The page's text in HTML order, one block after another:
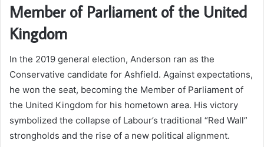
Member of Parliament of the United
Kingdom
In the 2019 general election, Anderson ran as the
Conservative candidate for Ashfield. Against expectations,
he won the seat, becoming the Member of Parliament of
the United Kingdom for his hometown area. His victory
symbolized the collapse of Labour’s traditional “Red Wall”
strongholds and the rise of a new political alignment.